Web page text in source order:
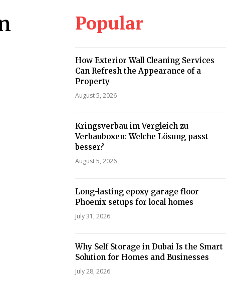
Popular
How Exterior Wall Cleaning Services
Can Refresh the Appearance of a
Property
August 5, 2026
Kringsverbau im Vergleich zu
Verbauboxen: Welche Lösung passt
besser?
August 5, 2026
Long-lasting epoxy garage floor
Phoenix setups for local homes
July 31, 2026
Why Self Storage in Dubai Is the Smart
Solution for Homes and Businesses
July 28, 2026